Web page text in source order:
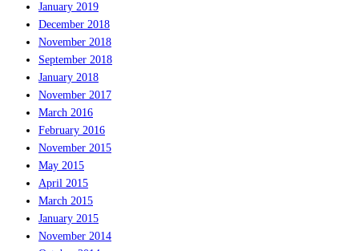
January 2019
December 2018
November 2018
September 2018
January 2018
November 2017
March 2016
February 2016
November 2015
May 2015
April 2015
March 2015
January 2015
November 2014